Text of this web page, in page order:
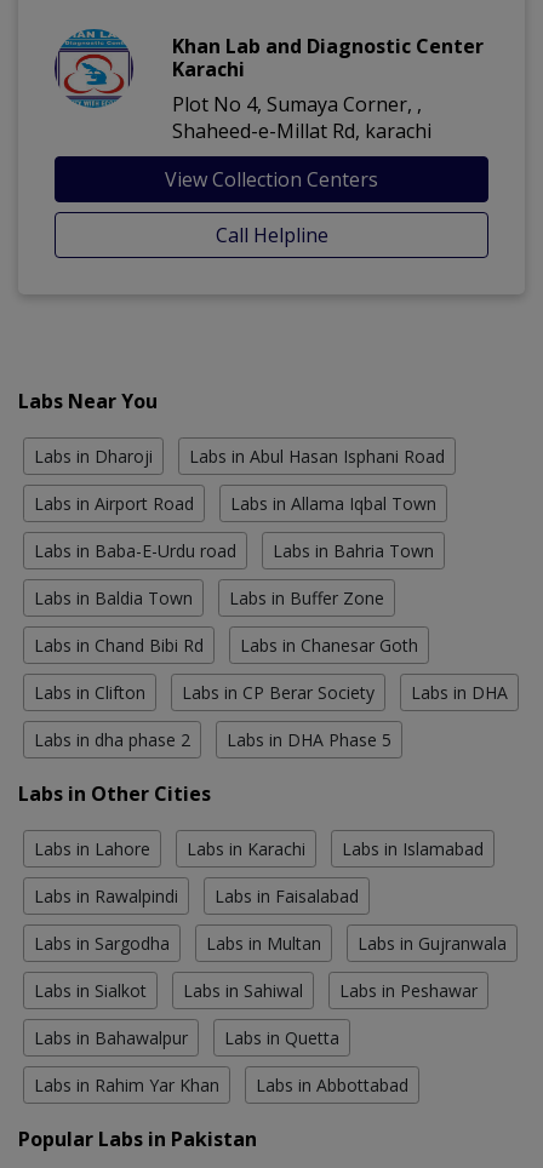
Khan Lab and Diagnostic Center
Karachi
Plot No 4, Sumaya Corner, ,
Shaheed-e-Millat Rd, karachi
View Collection Centers
Call Helpline
Labs Near You
Labs in Dharoji Labs in Abul Hasan Isphani Road
Labs in Airport Road Labs in Allama Iqbal Town
Labs in Baba-E-Urdu road Labs in Bahria Town
Labs in Baldia Town Labs in Buffer Zone
Labs in Chand Bibi Rd Labs in Chanesar Goth
Labs in Clifton Labs in CP Berar Society Labs in DHA
Labs in dha phase 2 Labs in DHA Phase 5
Labs in Other Cities
Labs in Lahore Labs in Karachi Labs in Islamabad
Labs in Rawalpindi Labs in Faisalabad
Labs in Sargodha Labs in Multan Labs in Gujranwala
Labs in Sialkot Labs in Sahiwal Labs in Peshawar
Labs in Bahawalpur Labs in Quetta
Labs in Rahim Yar Khan Labs in Abbottabad
Popular Labs in Pakistan